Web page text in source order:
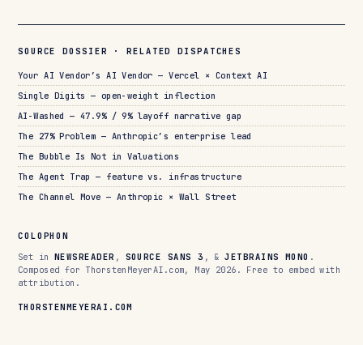
SOURCE DOSSIER · RELATED DISPATCHES
Your AI Vendor’s AI Vendor — Vercel × Context AI
Single Digits — open-weight inflection
AI-Washed — 47.9% / 9% layoff narrative gap
The 27% Problem — Anthropic’s enterprise lead
The Bubble Is Not in Valuations
The Agent Trap — feature vs. infrastructure
The Channel Move — Anthropic × Wall Street
COLOPHON
Set in NEWSREADER , SOURCE SANS 3 , &JETBRAINS MONO .
Composed for ThorstenMeyerAI.com, May 2026. Free to embed with
attribution.
THORSTENMEYERAI.COM